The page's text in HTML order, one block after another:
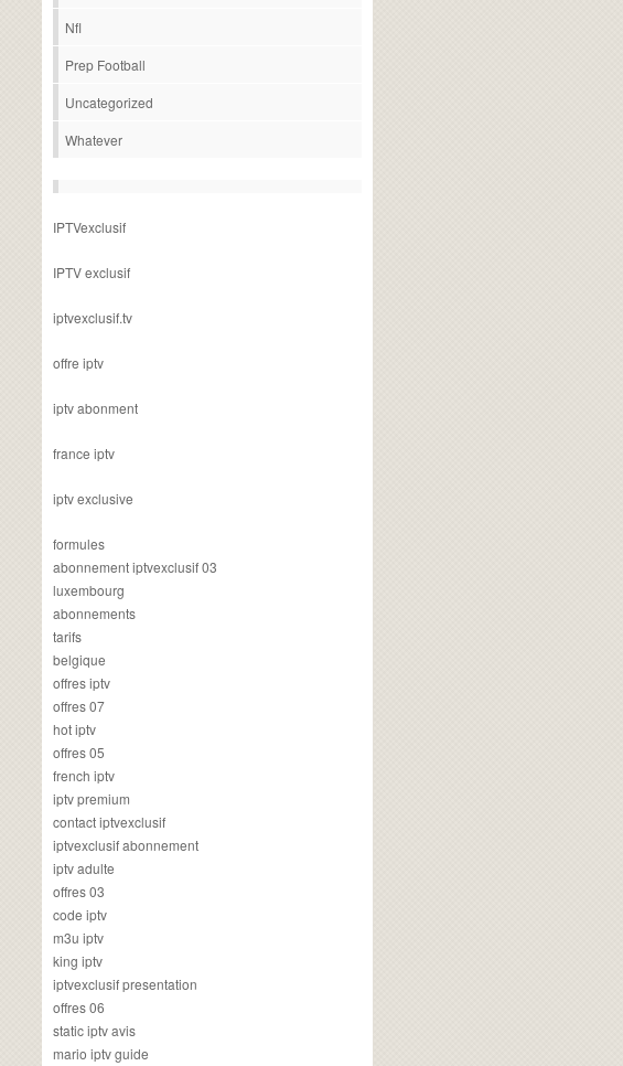
Nfl
Prep Football
Uncategorized
Whatever
IPTVexclusif
IPTV exclusif
iptvexclusif.tv
offre iptv
iptv abonment
france iptv
iptv exclusive
formules
abonnement iptvexclusif 03
luxembourg
abonnements
tarifs
belgique
offres iptv
offres 07
hot iptv
offres 05
french iptv
iptv premium
contact iptvexclusif
iptvexclusif abonnement
iptv adulte
offres 03
code iptv
m3u iptv
king iptv
iptvexclusif presentation
offres 06
static iptv avis
mario iptv guide